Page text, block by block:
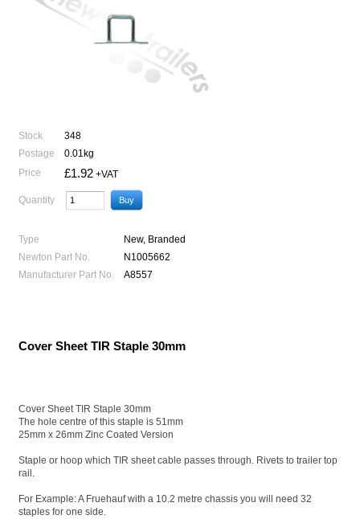
Stock
348
Postage
0.01kg
Price
£1.92 +VAT
Quantity
Type
New, Branded
Newton Part No.
N1005662
Manufacturer Part No.
A8557
Cover Sheet TIR Staple 30mm
Cover Sheet TIR Staple 30mm
The hole centre of this staple is 51mm
25mm x 26mm Zinc Coated Version
Staple or hoop which TIR sheet cable passes through. Rivets to trailer top
rail.
For Example: A Fruehauf with a 10.2 metre chassis you will need 32
staples for one side.